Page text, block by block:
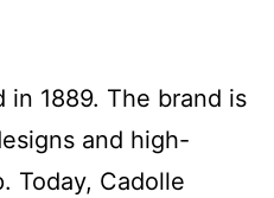
in 1889. The brand is
and high-
Today, Cadolle